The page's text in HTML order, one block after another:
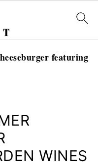
featuring
WINES